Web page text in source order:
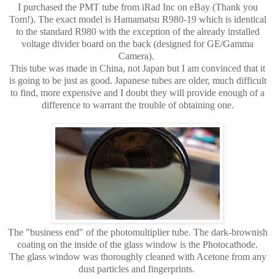
I purchased the PMT tube from iRad Inc on eBay (Thank you
Tom!). The exact model is Hamamatsu R980-19 which is identical
to the standard R980 with the exception of the already installed
voltage divider board on the back (designed for GE/Gamma
Camera).
This tube was made in China, not Japan but I am convinced that it
is going to be just as good. Japanese tubes are older, much difficult
to find, more expensive and I doubt they will provide enough of a
difference to warrant the trouble of obtaining one.
The "business end" of the photomultiplier tube. The dark-brownish
coating on the inside of the glass window is the Photocathode.
The glass window was thoroughly cleaned with Acetone from any
dust particles and fingerprints.